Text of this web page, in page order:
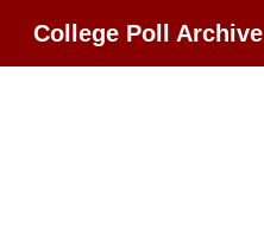
College Poll Archive